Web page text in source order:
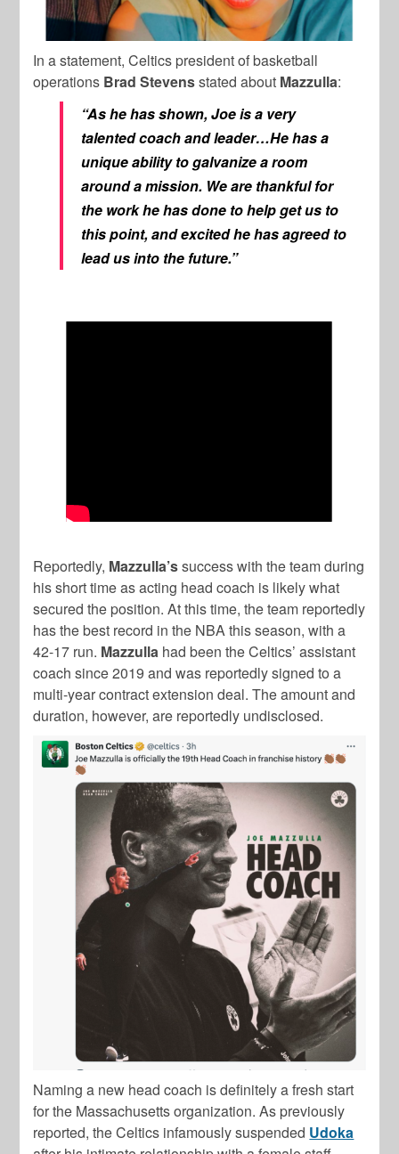
In a statement, Celtics president of basketball
operations Brad Stevensstated about Mazzulla:
“As he has shown, Joe is a very
talented coach and leader…He has a
unique ability to galvanize a room
around a mission. We are thankful for
the work he has done to help get us to
this point, and excited he has agreed to
lead us into the future.”
Reportedly, Mazzulla’ssuccess with the team during
his short time as acting head coach is likely what
secured the position. At this time, the team reportedly
has the best record in the NBA this season, with a
42-17 run. Mazzulla had been the Celtics’ assistant
coach since 2019 and was reportedly signed to a
multi-year contract extension deal. The amount and
duration, however, are reportedly undisclosed.
Naming a new head coach is definitely a fresh start
for the Massachusetts organization. As previously
reported, the Celtics infamously suspended Udoka